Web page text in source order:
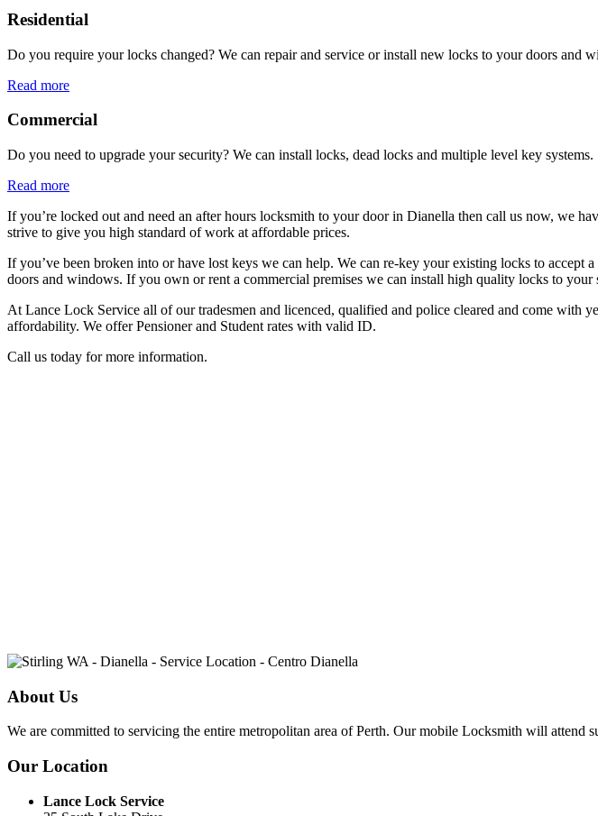
Residential
Do you require your locks changed? We can repair and service or install new locks to your doors and
Read more
Commercial
Do you need to upgrade your security? We can install locks, dead locks and multiple level key systems.
Read more
If you’re locked out and need an after hours locksmith to your door in Dianella then call us now, we
strive to give you high standard of work at affordable prices.
If you’ve been broken into or have lost keys we can help. We can re-key your existing locks to
doors and windows. If you own or rent a commercial premises we can install high quality locks to
At Lance Lock Service all of our tradesmen and licenced, qualified and police cleared and come with
affordability. We offer Pensioner and Student rates with valid ID.
Call us today for more information.
About Us
We are committed to servicing the entire metropolitan area of Perth. Our mobile Locksmith will attend
Our Location
Lance Lock Service